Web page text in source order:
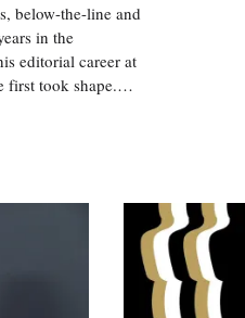
below-the-line and
in the
editorial career at
first took shape.…